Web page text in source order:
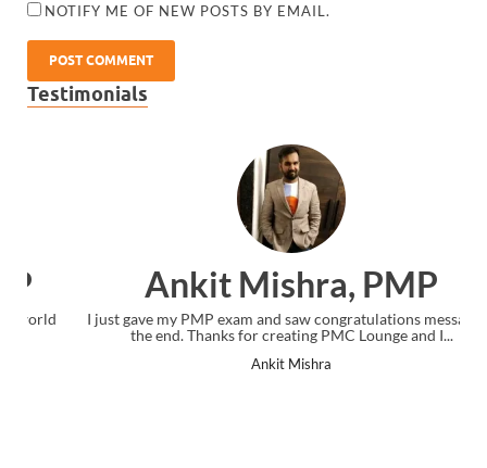
NOTIFY ME OF NEW POSTS BY EMAIL.
Testimonials
Ankit Mishra, PMP
I just gave my PMP exam and saw congratulations message at
the end. Thanks for creating PMC Lounge and I...
Ankit Mishra